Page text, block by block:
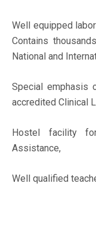
Well equipped
Contains
National and
Special emphasis
accredited Clinical
Hostel facility
Assistance,
Well qualified